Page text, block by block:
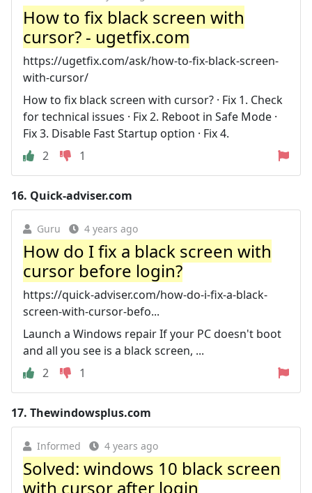
How to fix black screen with
cursor? - ugetfix.com
https://ugetfix.com/ask/how-to-fix-black-screen-
with-cursor/
How to fix black screen with cursor? · Fix 1. Check
for technical issues · Fix 2. Reboot in Safe Mode ·
Fix 3. Disable Fast Startup option · Fix 4.
2
1
16. Quick-adviser.com
Guru 4 years ago
How do I fix a black screen with
cursor before login?
https://quick-adviser.com/how-do-i-fix-a-black-
screen-with-cursor-befo...
Launch a Windows repair If your PC doesn't boot
and all you see is a black screen, ...
2
1
17. Thewindowsplus.com
Informed 4 years ago
Solved: windows 10 black screen
with cursor after login